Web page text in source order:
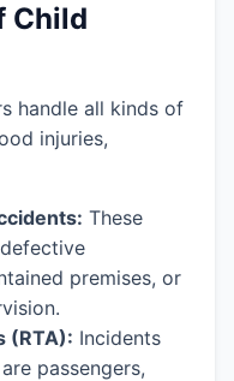
Child
handle all kinds of
injuries,
These
premises, or
(RTA): Incidents
passengers,